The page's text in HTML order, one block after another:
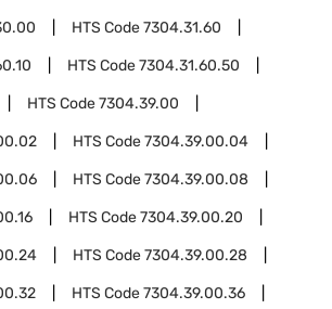
HTS Code7304.31.60
HTS Code7304.31.60.50
HTS Code7304.39.00
HTS Code7304.39.00.04
HTS Code7304.39.00.08
HTS Code7304.39.00.20
HTS Code7304.39.00.28
HTS Code7304.39.00.36